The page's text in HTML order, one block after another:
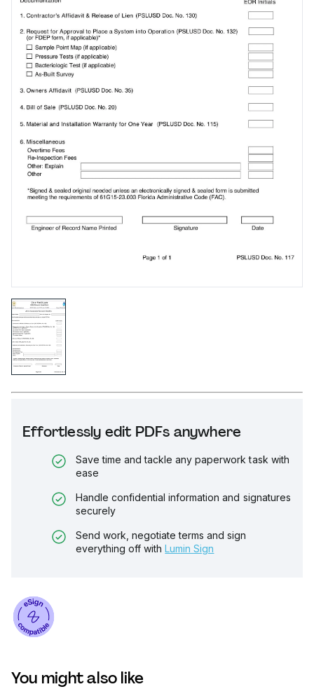
Effortlessly edit PDFs anywhere
Save time and tackle any paperwork task with
ease
Handle confidential information and signatures
securely
Send work, negotiate terms and sign
everything off with Lumin Sign
You might also like